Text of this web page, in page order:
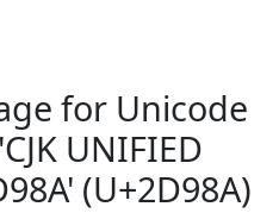
for Unicode
UNIFIED
(U+2D98A)